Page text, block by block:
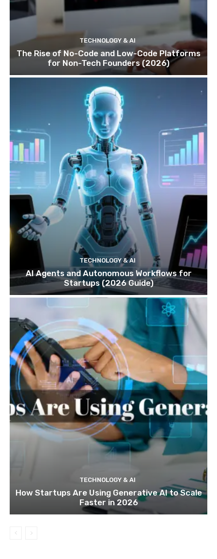
TECHNOLOGY & AI
The Rise of No-Code and Low-Code Platforms
for Non-Tech Founders (2026)
TECHNOLOGY & AI
AI Agents and Autonomous Workflows for
Startups (2026 Guide)
TECHNOLOGY & AI
How Startups Are Using Generative AI to Scale
Faster in 2026